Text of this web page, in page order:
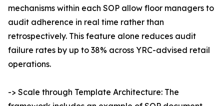
mechanisms within each SOP allow floor managers to
audit adherence in real time rather than
retrospectively. This feature alone reduces audit
failure rates by up to 38% across YRC-advised retail
operations.
-> Scale through Template Architecture: The